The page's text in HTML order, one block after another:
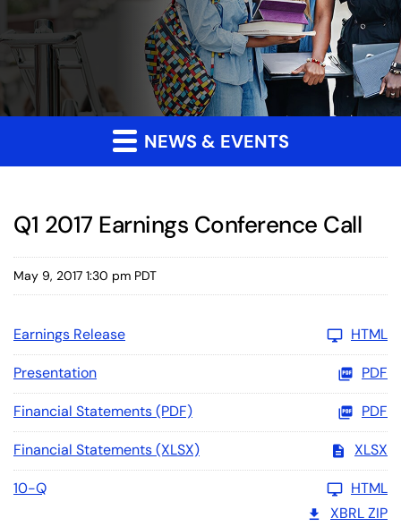
NEWS & EVENTS
Q1 2017 Earnings Conference Call
May 9, 2017 1:30 pm PDT
Earnings Release HTML
Presentation PDF
Financial Statements (PDF) PDF
Financial Statements (XLSX) XLSX
10-Q
HTML
XBRL ZIP